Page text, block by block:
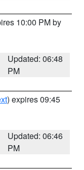
10:00 PM by
Updated: 06:48
PM
) expires 09:45
Updated: 06:46
PM